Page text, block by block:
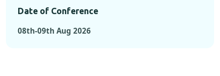
Date of Conference
08th-09th Aug 2026